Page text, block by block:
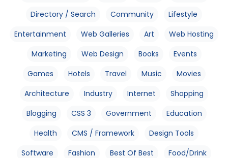
Directory / Search
Community
Lifestyle
Entertainment
Web Galleries Art
Web Hosting
Marketing
Web Design Books
Events
Games
Hotels Travel Music
Movies
Architecture
Industry Internet
Shopping
Blogging
CSS 3 Government
Education
Health
CMS / Framework
Design Tools
Software
Fashion Best Of Best
Food/Drink